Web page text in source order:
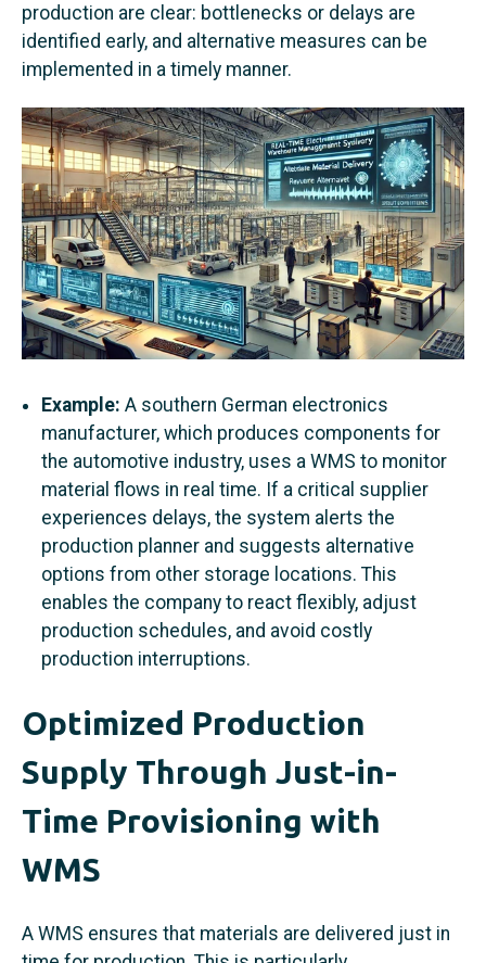
production are clear: bottlenecks or delays are
identified early, and alternative measures can be
implemented in a timely manner.
Example: A southern German electronics
manufacturer, which produces components for
the automotive industry, uses a WMS to monitor
material flows in real time. If a critical supplier
experiences delays, the system alerts the
production planner and suggests alternative
options from other storage locations. This
enables the company to react flexibly, adjust
production schedules, and avoid costly
production interruptions.
Optimized Production
Supply Through Just-in-
Time Provisioning with
WMS
A WMS ensures that materials are delivered just in